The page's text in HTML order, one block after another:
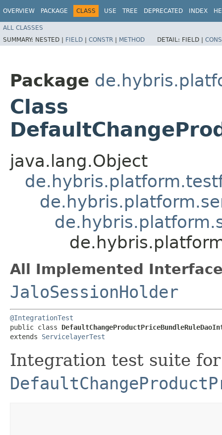
OVERVIEW PACKAGE CLASS USE TREE DEPRECATED INDEX
ALL CLASSES
SUMMARY: NESTED | FIELD | CONSTR | METHOD DETAIL: FIELD |
Package
Class
java.lang.Object
All Implemented
JaloSessionHolder
@IntegrationTest
public class
extends ServicelayerTest
Integration test suite for